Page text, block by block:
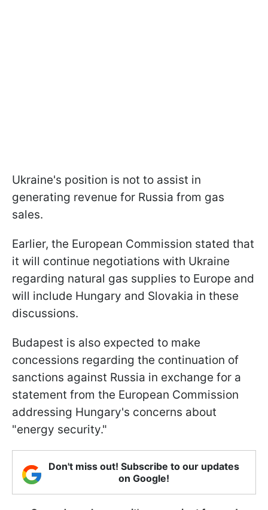
Ukraine's position is not to assist in
generating revenue for Russia from gas
sales.
Earlier, the European Commission stated that
it will continue negotiations with Ukraine
regarding natural gas supplies to Europe and
will include Hungary and Slovakia in these
discussions.
Budapest is also expected to make
concessions regarding the continuation of
sanctions against Russia in exchange for a
statement from the European Commission
addressing Hungary's concerns about
"energy security."
Don't miss out! Subscribe to our updates
on Google!